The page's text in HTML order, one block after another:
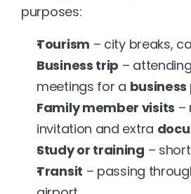
purposes:
Tourism – city breaks,
Business trip –
meetings for a
Family member visits –
invitation and extra
Study or training –
Transit – passing